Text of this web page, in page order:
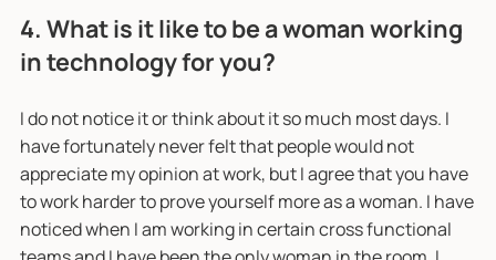
4. What is it like to be a woman working
in technology for you?
I do not notice it or think about it so much most days. I
have fortunately never felt that people would not
appreciate my opinion at work, but I agree that you have
to work harder to prove yourself more as a woman. I have
noticed when I am working in certain cross functional